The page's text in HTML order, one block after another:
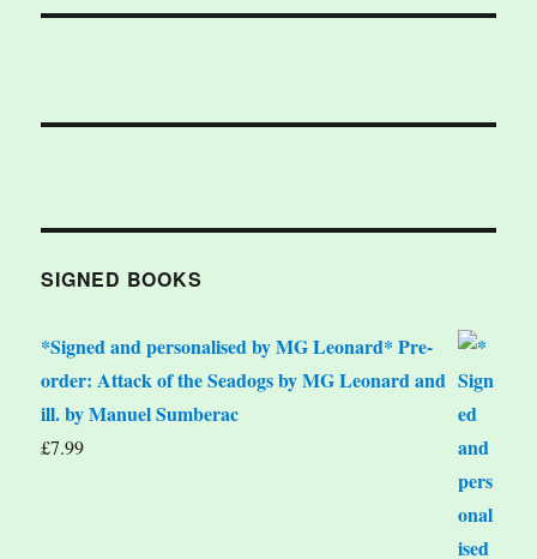
SIGNED BOOKS
*Signed and personalised by MG Leonard* Pre-
order: Attack of the Seadogs by MG Leonard and
ill. by Manuel Sumberac
£7.99